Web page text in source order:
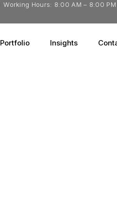
Working Hours: 8:00 AM – 8:00 PM
Portfolio Insights